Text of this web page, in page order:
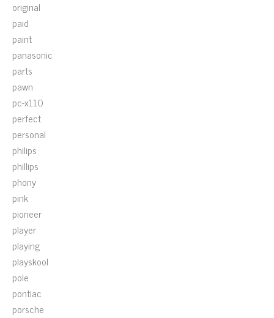
original
paid
paint
panasonic
parts
pawn
pc-x110
perfect
personal
philips
phillips
phony
pink
pioneer
player
playing
playskool
pole
pontiac
porsche